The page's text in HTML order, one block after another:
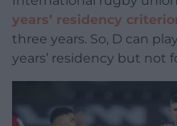
years’ residency
three years. So, D can
years’ residency but not